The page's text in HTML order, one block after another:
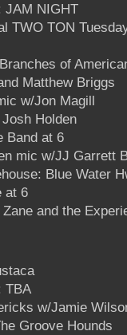
JAM NIGHT
TWO TON
of
Matthew Briggs
w/Jon Magill
Holden
Band at 6
mic w/JJ Garrett
Blue Water
at 6
and the
TBA
w/Jamie
Groove Hounds